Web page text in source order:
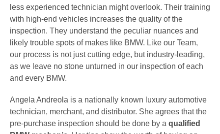
less experienced technician might overlook. Their training
with high-end vehicles increases the quality of the
inspection. They understand the peculiar nuances and
likely trouble spots of makes like BMW. Like our Team,
our process is not just cutting edge, but industry-leading,
as we leave no stone unturned in our inspection of each
and every BMW.
Angela Andreola is a nationally known luxury automotive
technician, merchant, and distributor. She agrees that the
pre-purchase inspection should be done by a qualified